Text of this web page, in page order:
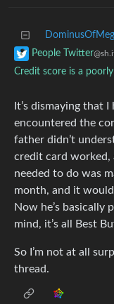
People Twitter
Credit score is a
It’s dismaying that
encountered the
father didn’t
credit card worked,
needed to do was
month, and it
Now he’s basically
mind, it’s all Best
So I’m not at all
thread.